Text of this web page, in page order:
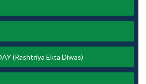
(Rashtriya Ekta Diwas)